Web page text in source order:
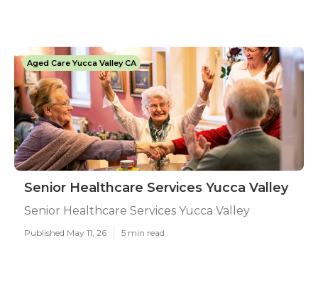
Aged Care Yucca Valley CA
Senior Healthcare Services Yucca Valley
Senior Healthcare Services Yucca Valley
Published May 11, 26 5 min read